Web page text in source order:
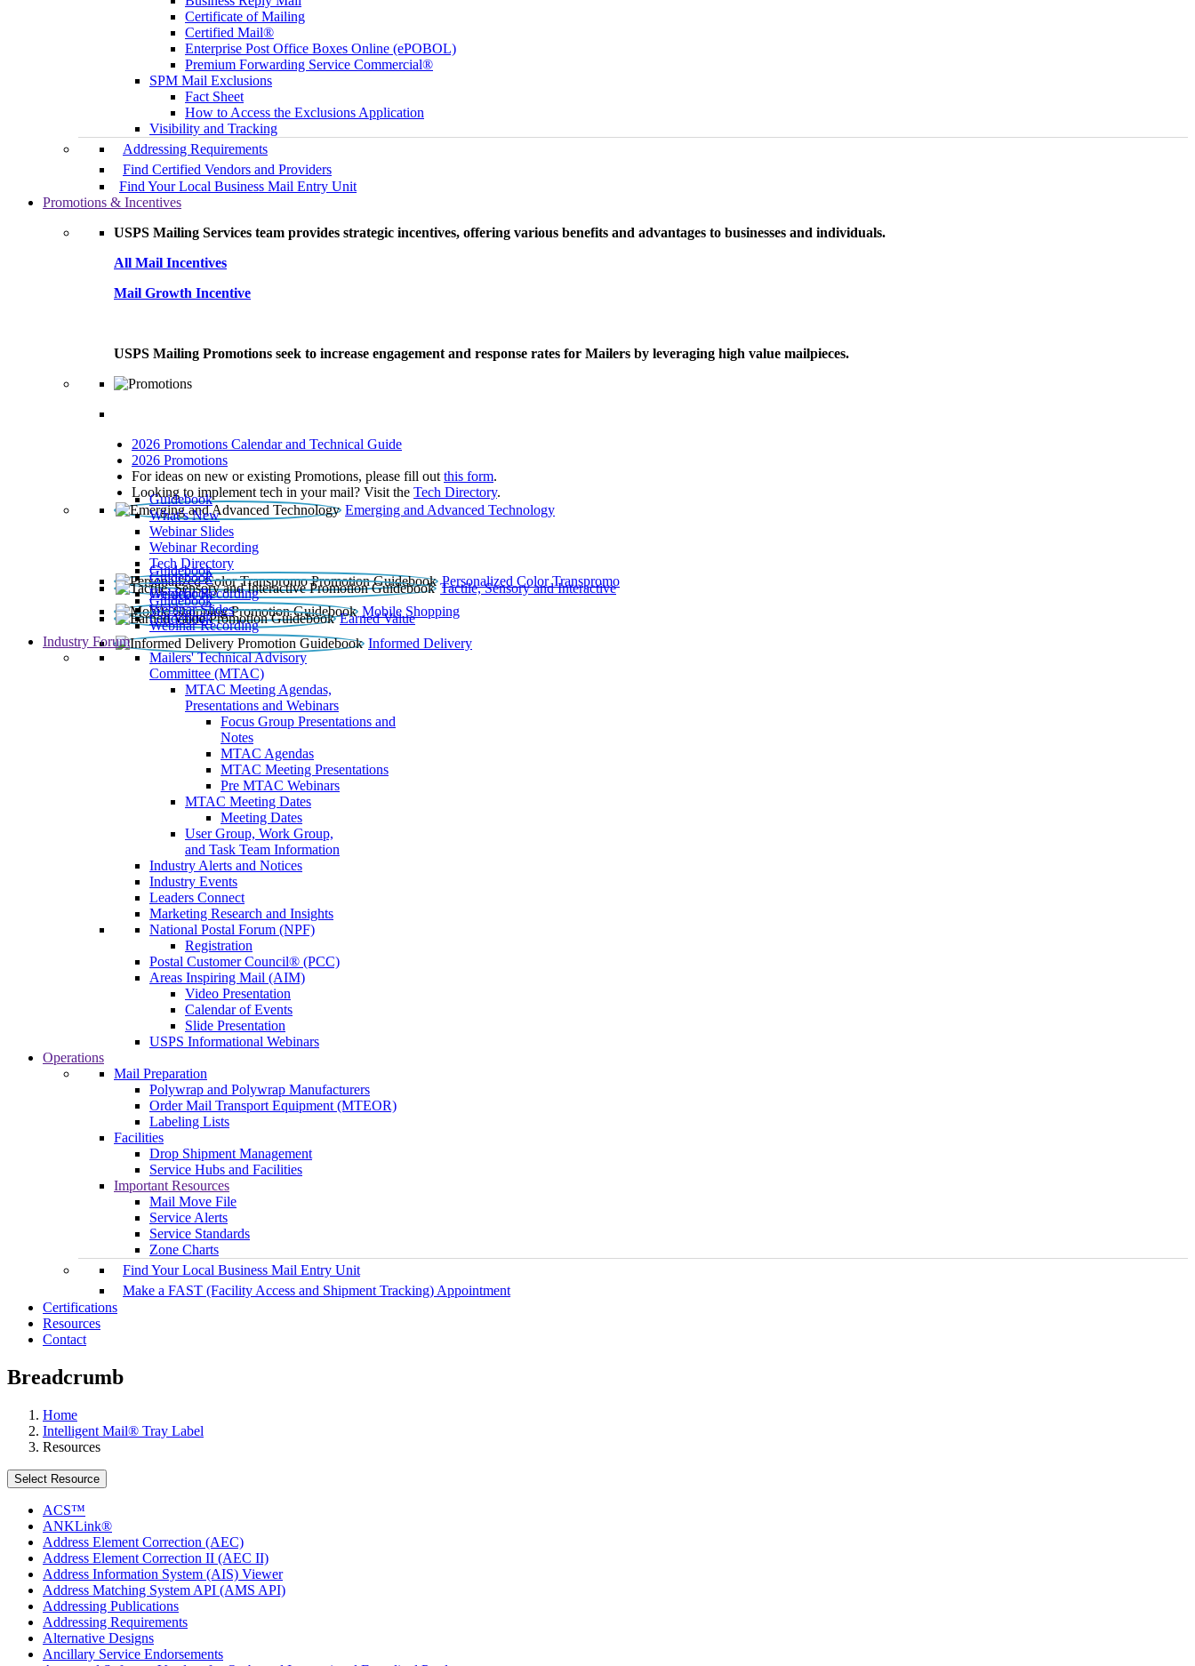
Certificate of Mailing
Certified Mail®
Enterprise Post Office Boxes Online (ePOBOL)
Premium Forwarding Service Commercial®
SPM Mail Exclusions
Fact Sheet
How to Access the Exclusions Application
Visibility and Tracking
Addressing Requirements
Find Certified Vendors and Providers
Find Your Local Business Mail Entry Unit
Promotions & Incentives
USPS Mailing Services team provides strategic incentives, offering various benefits and advantages to businesses and individuals.
All Mail Incentives
Mail Growth Incentive
USPS Mailing Promotions seek to increase engagement and response rates for Mailers by leveraging high value mailpieces.
2026 Promotions Calendar and Technical Guide
2026 Promotions
For ideas on new or existing Promotions, please fill out this form.
Looking to implement tech in your mail? Visit the Tech Directory.
Emerging and Advanced Technology
Guidebook
What’s New
Webinar Slides
Webinar Recording​
Tech Directory
Personalized Color Transpromo
Guidebook
Tactile, Sensory and Interactive
Guidebook
Webinar Recording
Mobile Shopping
Guidebook
Earned Value
Guidebook
Webinar Slides
Webinar Recording
Informed Delivery
Guidebook
Industry Forum
Mailers' Technical Advisory
Committee (MTAC)
MTAC Meeting Agendas,
Presentations and Webinars
Focus Group Presentations and
Notes
MTAC Agendas
MTAC Meeting Presentations
Pre MTAC Webinars
MTAC Meeting Dates
Meeting Dates
User Group, Work Group,
and Task Team Information
Industry Alerts and Notices
Industry Events
Leaders Connect
Marketing Research and Insights
National Postal Forum (NPF)
Registration
Postal Customer Council® (PCC)
Areas Inspiring Mail (AIM)
Video Presentation
Calendar of Events
Slide Presentation
USPS Informational Webinars
Operations
Mail Preparation
Polywrap and Polywrap Manufacturers
Order Mail Transport Equipment (MTEOR)
Labeling Lists
Facilities
Drop Shipment Management
Service Hubs and Facilities
Important Resources
Mail Move File
Service Alerts
Service Standards
Zone Charts
Find Your Local Business Mail Entry Unit
Make a FAST (Facility Access and Shipment Tracking) Appointment
Certifications
Resources
Contact
Breadcrumb
Home
Intelligent Mail® Tray Label
Resources
Select Resource
ACS™
ANKLink®
Address Element Correction (AEC)
Address Element Correction II (AEC II)
Address Information System (AIS) Viewer
Address Matching System API (AMS API)
Addressing Publications
Addressing Requirements
Alternative Designs
Ancillary Service Endorsements